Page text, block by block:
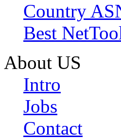
Country
Best
About US
Intro
Jobs
Contact